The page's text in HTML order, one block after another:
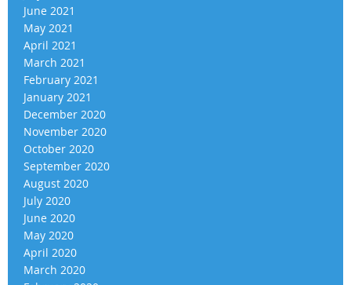
June 2021
May 2021
April 2021
March 2021
February 2021
January 2021
December 2020
November 2020
October 2020
September 2020
August 2020
July 2020
June 2020
May 2020
April 2020
March 2020